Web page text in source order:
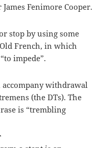
Fenimore Cooper.
stop by using some
French, in which
impede”.
withdrawal
(the DTs). The
is “trembling